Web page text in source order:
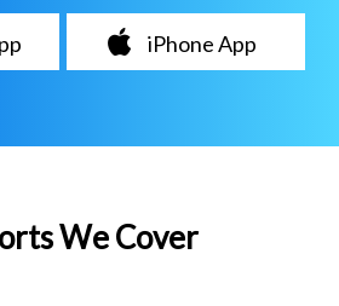
iPhone App
We Cover